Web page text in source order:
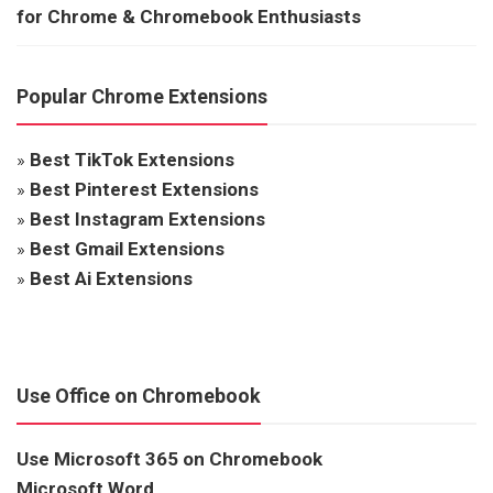
for Chrome & Chromebook Enthusiasts
Popular Chrome Extensions
» Best TikTok Extensions
» Best Pinterest Extensions
» Best Instagram Extensions
» Best Gmail Extensions
» Best Ai Extensions
Use Office on Chromebook
Use Microsoft 365 on Chromebook